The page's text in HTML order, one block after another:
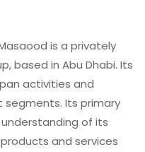
is a privately
based in Abu Dhabi. Its
activities and
segments. Its primary
of its
and services